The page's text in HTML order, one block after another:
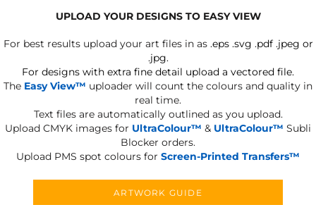
UPLOAD YOUR DESIGNS TO EASY VIEW
For best results upload your art files in as .eps .svg .pdf .jpeg or
.jpg.
For designs with extra fine detail upload a vectored file.
The Easy View™ uploader will count the colours and quality in
real time.
Text files are automatically outlined as you upload.
Upload CMYK images for UltraColour™ & UltraColour™ Subli
Blocker orders.
Upload PMS spot colours for Screen-Printed Transfers™
ARTWORK GUIDE